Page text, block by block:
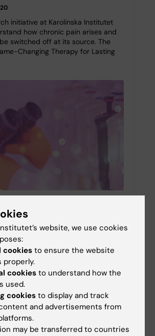
initiative at Karolinska Institutet
how chronic pain arises and
switched off at its source. The
Changing Therapy for Lasting
project grants in medicine
recipients at Karolinska Institutet
research grants in medicine and
Swedish Research Council
five researchers from the
website, we use cookies
cookiesto ensure the website
properly.
cookies to understand how the
used.
cookiesto display and track
and advertisements from
may be transferred to countries